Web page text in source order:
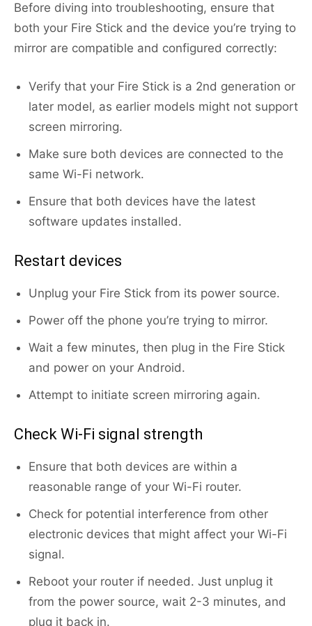
Before diving into troubleshooting, ensure that
both your Fire Stick and the device you’re trying to
mirror are compatible and configured correctly:
Verify that your Fire Stick is a 2nd generation or
later model, as earlier models might not support
screen mirroring.
Make sure both devices are connected to the
same Wi-Fi network.
Ensure that both devices have the latest
software updates installed.
Restart devices
Unplug your Fire Stick from its power source.
Power off the phone you’re trying to mirror.
Wait a few minutes, then plug in the Fire Stick
and power on your Android.
Attempt to initiate screen mirroring again.
Check Wi-Fi signal strength
Ensure that both devices are within a
reasonable range of your Wi-Fi router.
Check for potential interference from other
electronic devices that might affect your Wi-Fi
signal.
Reboot your router if needed. Just unplug it
from the power source, wait 2-3 minutes, and
plug it back in.